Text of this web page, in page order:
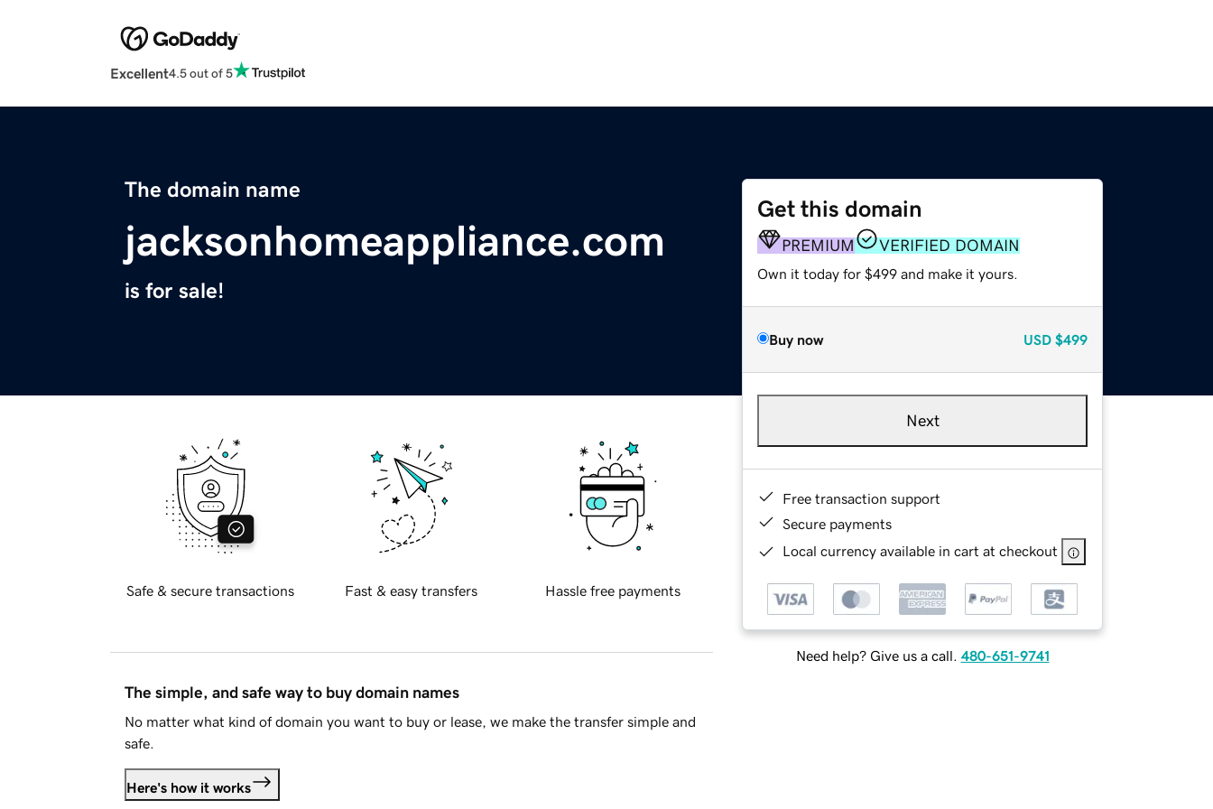
Excellent4.5 out of 5
The domain name
jacksonhomeappliance.com
is for sale!
Get this domain
PREMIUM VERIFIED DOMAIN
Own it today for $499 and make it yours.
Buy now USD $499
Next
Free transaction support
Secure payments
Local currency available in cart at checkout
Need help? Give us a call. 480-651-9741
Safe & secure transactions Fast & easy transfers Hassle free payments
The simple, and safe way to buy domain names
No matter what kind of domain you want to buy or lease, we make the transfer simple and
safe.
Here's how it works